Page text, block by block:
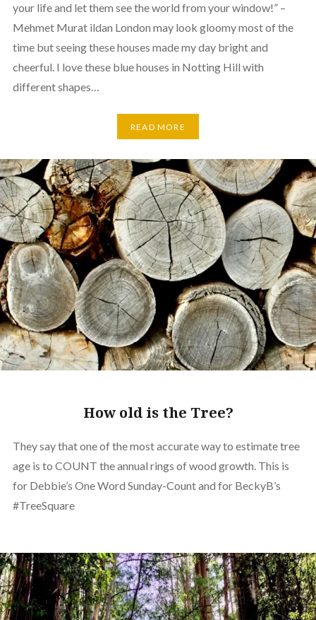
your life and let them see the world from your window!” –
Mehmet Murat ildan London may look gloomy most of the
time but seeing these houses made my day bright and
cheerful. I love these blue houses in Notting Hill with
different shapes…
READ MORE
How old is the Tree?
They say that one of the most accurate way to estimate tree
age is to COUNT the annual rings of wood growth. This is
for Debbie’s One Word Sunday-Count and for BeckyB’s
#TreeSquare